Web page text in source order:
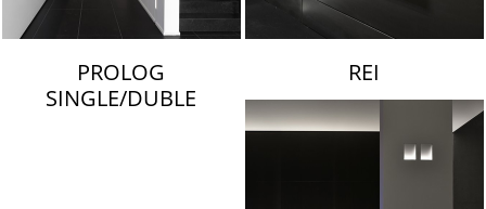
PROLOG
SINGLE/DUBLE
REI